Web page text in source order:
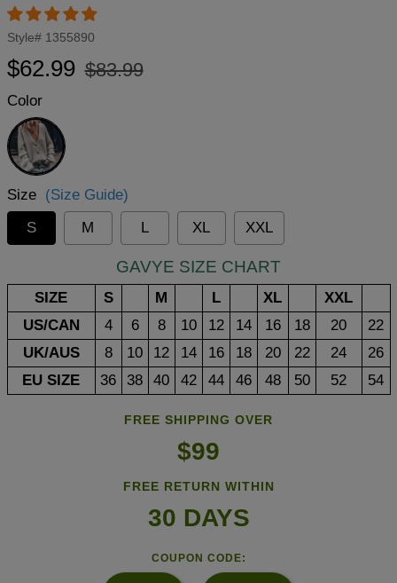
Style# 1355890
Regular
$62.99
Sale
$83.99
Color
Grey
Size (Size Guide)
S
M L XL XXL
GAVYE SIZE CHART
SIZE S M L XL
XXL
US/CAN
4 6 8 10 12 14 16 18 20
22
UK/AUS
8 10 12 14 16 18 20 22 24
26
EU SIZE
36 38 40 42 44 46 48 50 52 54
FREE SHIPPING OVER
$99
FREE RETURN WITHIN
30 DAYS
COUPON CODE: